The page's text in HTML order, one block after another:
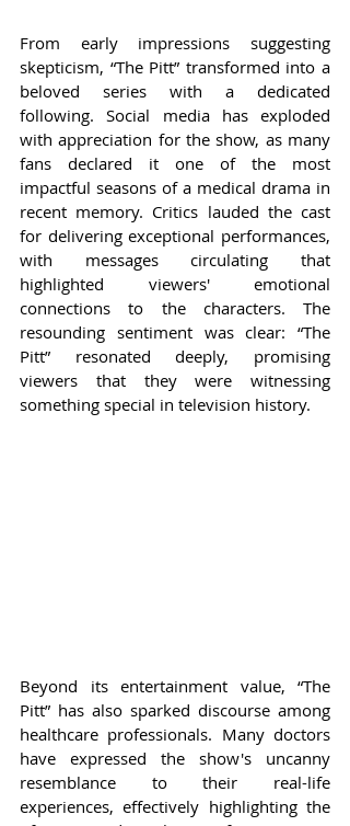
From early impressions suggesting
skepticism, “The Pitt” transformed into a
beloved series with a dedicated
following. Social media has exploded
with appreciation for the show, as many
fans declared it one of the most
impactful seasons of a medical drama in
recent memory. Critics lauded the cast
for delivering exceptional performances,
with messages circulating that
highlighted viewers' emotional
connections to the characters. The
resounding sentiment was clear: “The
Pitt” resonated deeply, promising
viewers that they were witnessing
something special in television history.
Beyond its entertainment value, “The
Pitt” has also sparked discourse among
healthcare professionals. Many doctors
have expressed the show's uncanny
resemblance to their real-life
experiences, effectively highlighting the